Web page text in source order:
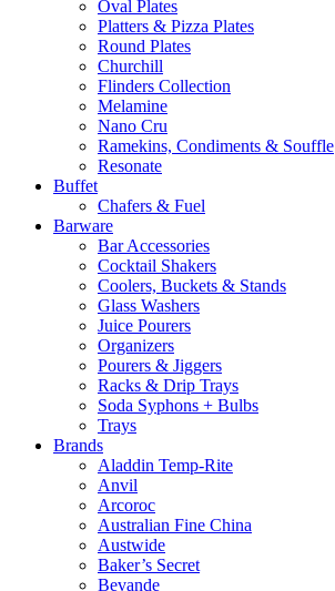
Oval Plates
Platters & Pizza Plates
Round Plates
Churchill
Flinders Collection
Melamine
Nano Cru
Ramekins, Condiments & Souffle
Resonate
Buffet
Chafers & Fuel
Barware
Bar Accessories
Cocktail Shakers
Coolers, Buckets & Stands
Glass Washers
Juice Pourers
Organizers
Pourers & Jiggers
Racks & Drip Trays
Soda Syphons + Bulbs
Trays
Brands
Aladdin Temp-Rite
Anvil
Arcoroc
Australian Fine China
Austwide
Baker’s Secret
Bevande